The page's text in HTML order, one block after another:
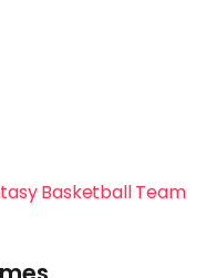
Basketball Team